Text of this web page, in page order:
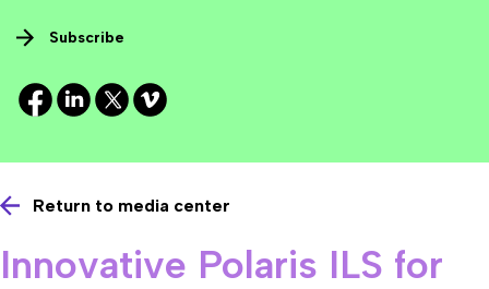
Subscribe
Return to media center
Innovative Polaris ILS for